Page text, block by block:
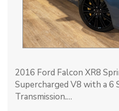
2016 Ford Falcon XR8
Supercharged V8 with a 6
Transmission.